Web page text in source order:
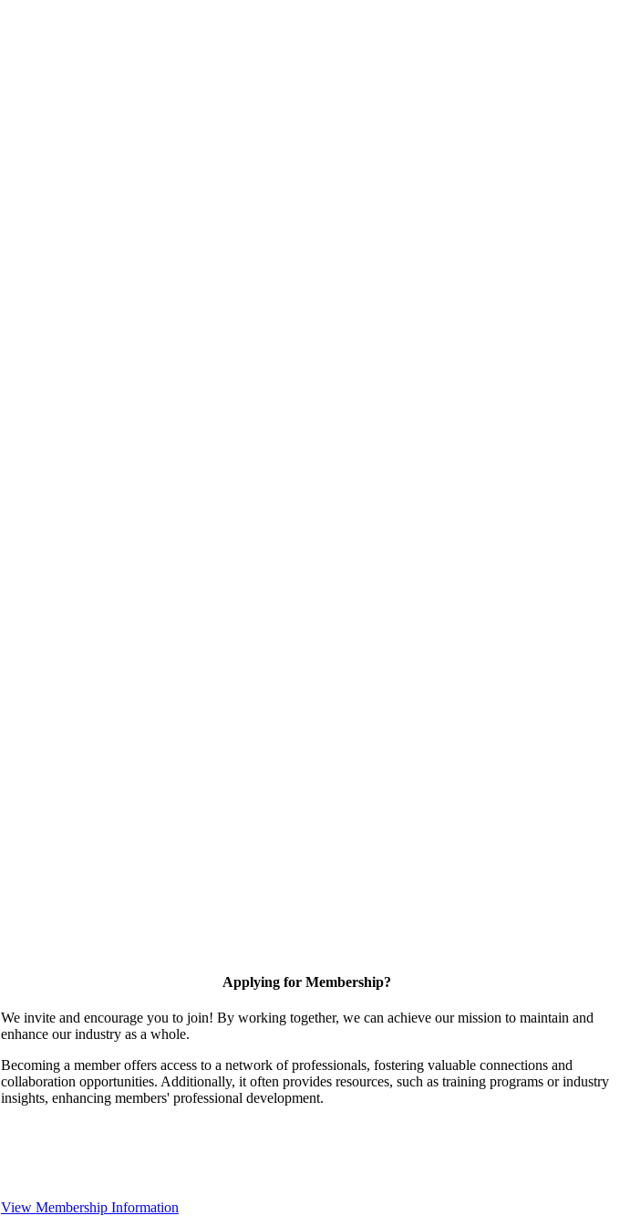
Applying for Membership?
We invite and encourage you to join! By working together, we can achieve our mission to maintain and
enhance our industry as a whole.
Becoming a member offers access to a network of professionals, fostering valuable connections and
collaboration opportunities. Additionally, it often provides resources, such as training programs or industry
insights, enhancing members' professional development.
View Membership Information